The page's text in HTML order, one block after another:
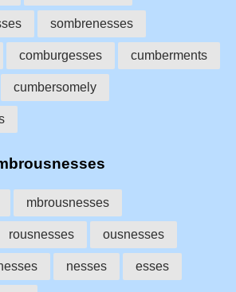
sombrenesses
comburgesses cumberments
cumbersomely
mbrousnesses
rousnesses ousnesses
nesses esses